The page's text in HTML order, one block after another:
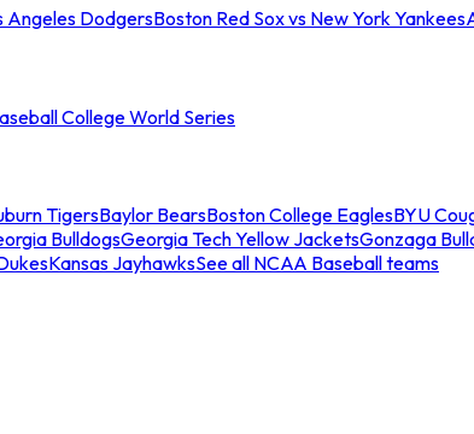
Angeles DodgersBoston Red Sox vs New York Yankees
College World Series
TigersBaylor BearsBoston College EaglesBYU
BulldogsGeorgia Tech Yellow JacketsGonzaga
Kansas JayhawksSee all NCAA Baseball teams